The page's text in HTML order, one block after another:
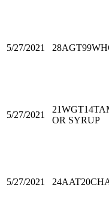
5/27/2021 28AGT99
5/27/2021
21WGT14
OR SYRUP
5/27/2021 24AAT20